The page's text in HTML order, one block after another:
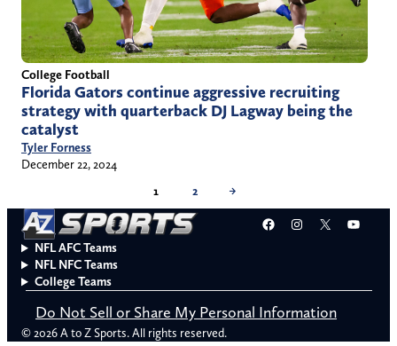
College Football
Florida Gators continue aggressive recruiting
strategy with quarterback DJ Lagway being the
catalyst
Tyler Forness
December 22, 2024
1
2 →
Facebook
Instagram
X
NFL AFC Teams
NFL NFC Teams
College Teams
Do Not Sell or Share My Personal Information
© 2026 A to Z Sports. All rights reserved.